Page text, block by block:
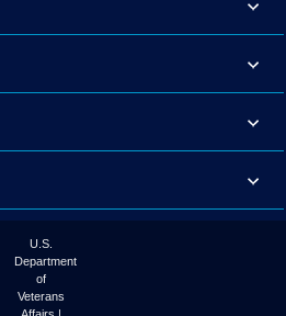
U.S.
Department
of
Veterans